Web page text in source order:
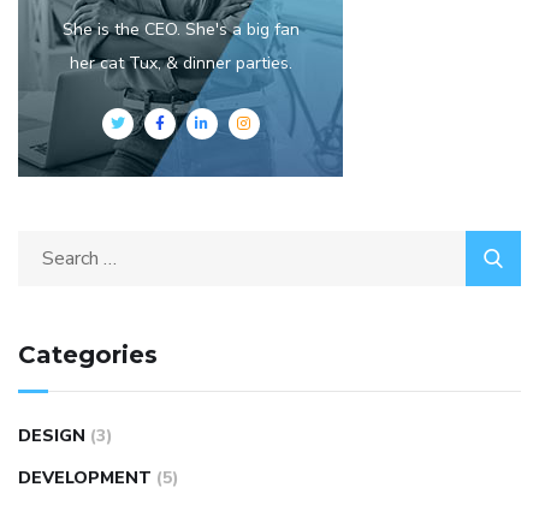
She is the CEO. She's a big fan
her cat Tux, & dinner parties.
Categories
DESIGN (3)
DEVELOPMENT (5)